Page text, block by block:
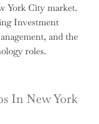
York City market.
Investment
and the
roles.
In New York